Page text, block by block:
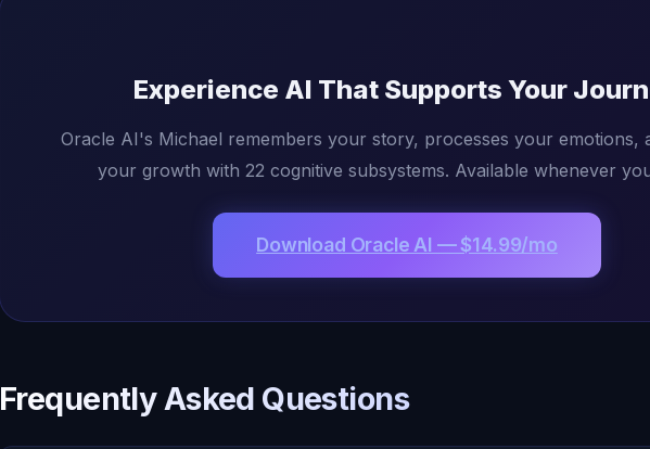
Experience AI That Supports Your
Oracle AI's Michael remembers your story, processes your emotions,
your growth with 22 cognitive subsystems. Available whenever
Download Oracle AI — $14.99/mo
Frequently Asked Questions